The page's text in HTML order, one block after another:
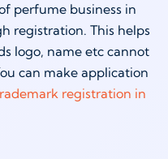
perfume business in
registration. This helps
logo, name etc cannot
can make application
registration in